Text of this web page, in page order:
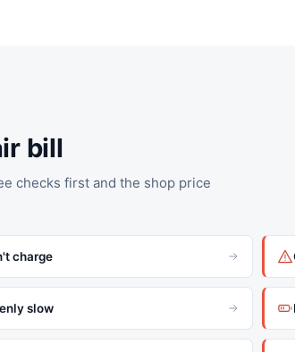
bill
checks first and the shop price
charge
slow